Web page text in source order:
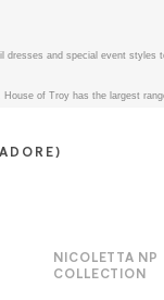
dresses and special event styles
of Troy has the largest
NICOLETTA NP
COLLECTION